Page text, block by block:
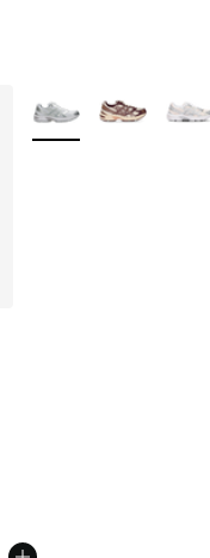
stars], 57 reviews
More Colors Available